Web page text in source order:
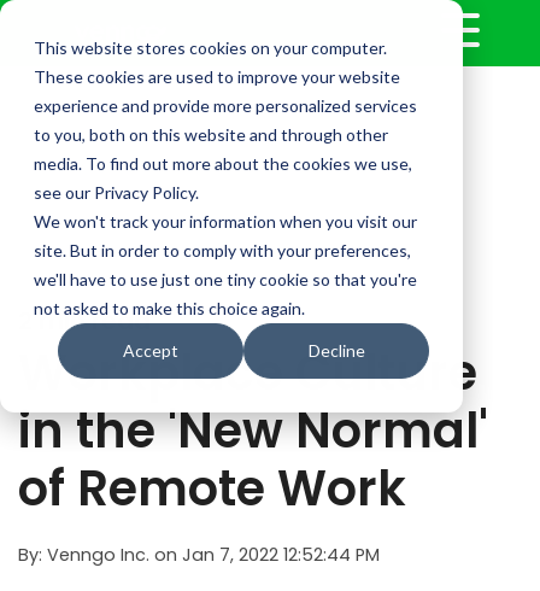
This website stores cookies on your computer.
These cookies are used to improve your website
experience and provide more personalized services
to you, both on this website and through other
media. To find out more about the cookies we use,
see our Privacy Policy.
We won't track your information when you visit our
site. But in order to comply with your preferences,
we'll have to use just one tiny cookie so that you're
not asked to make this choice again.
Accept Decline
2 min read
Workplace Culture
in the 'New Normal'
of Remote Work
By: Venngo Inc. on Jan 7, 2022 12:52:44 PM